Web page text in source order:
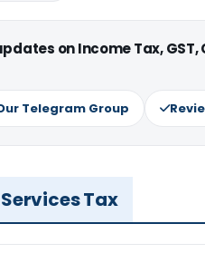
on Income Tax,
Telegram Group
Tax